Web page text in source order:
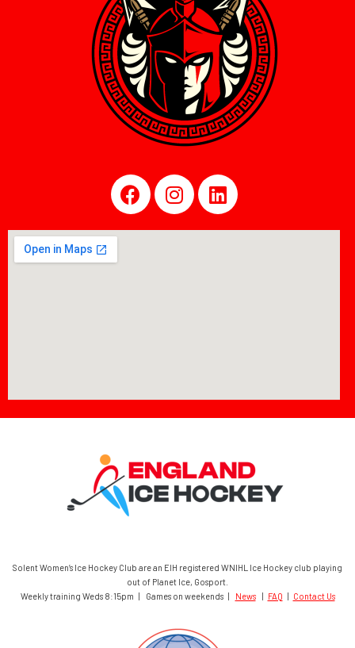
Solent Women’s Ice Hockey Club are an EIH registered WNIHL Ice Hockey club playing
out of Planet Ice, Gosport.
Weekly training Weds 8:15pm | Games on weekends |
News| FAQ Contact Us